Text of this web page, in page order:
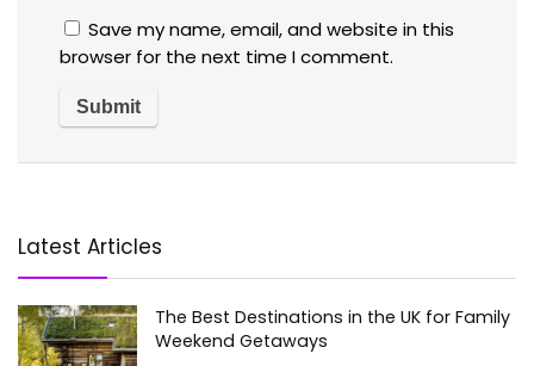
Save my name, email, and website in this
browser for the next time I comment.
Latest Articles
The Best Destinations in the UK for Family
Weekend Getaways